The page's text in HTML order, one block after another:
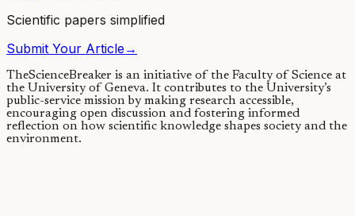
Scientific papers simplified
Submit Your Article→
TheScienceBreaker is an initiative of the Faculty of Science at
the University of Geneva. It contributes to the University’s
public-service mission by making research accessible,
encouraging open discussion and fostering informed
reflection on how scientific knowledge shapes society and the
environment.